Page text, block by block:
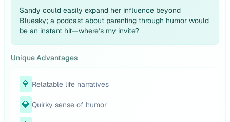
Sandy could easily expand her influence beyond
Bluesky; a podcast about parenting through humor would
be an instant hit—where’s my invite?
Unique Advantages
💎 Relatable life narratives
💎 Quirky sense of humor